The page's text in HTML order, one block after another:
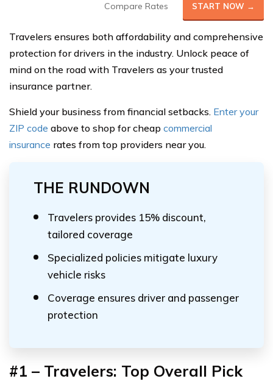
Compare Rates START NOW →
Travelers ensures both affordability and comprehensive
protection for drivers in the industry. Unlock peace of
mind on the road with Travelers as your trusted
insurance partner.
Shield your business from financial setbacks. Enter your
ZIP code above to shop for cheap commercial
insurance rates from top providers near you.
THE RUNDOWN
Travelers provides 15% discount,
tailored coverage
Specialized policies mitigate luxury
vehicle risks
Coverage ensures driver and passenger
protection
#1 – Travelers: Top Overall Pick